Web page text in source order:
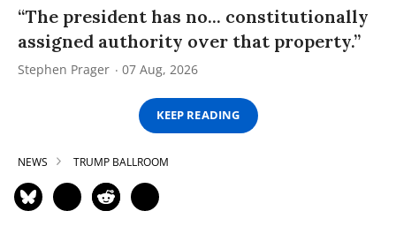
“The president has no... constitutionally
assigned authority over that property.”
Stephen Prager 07 Aug, 2026
KEEP READING
NEWS TRUMP BALLROOM